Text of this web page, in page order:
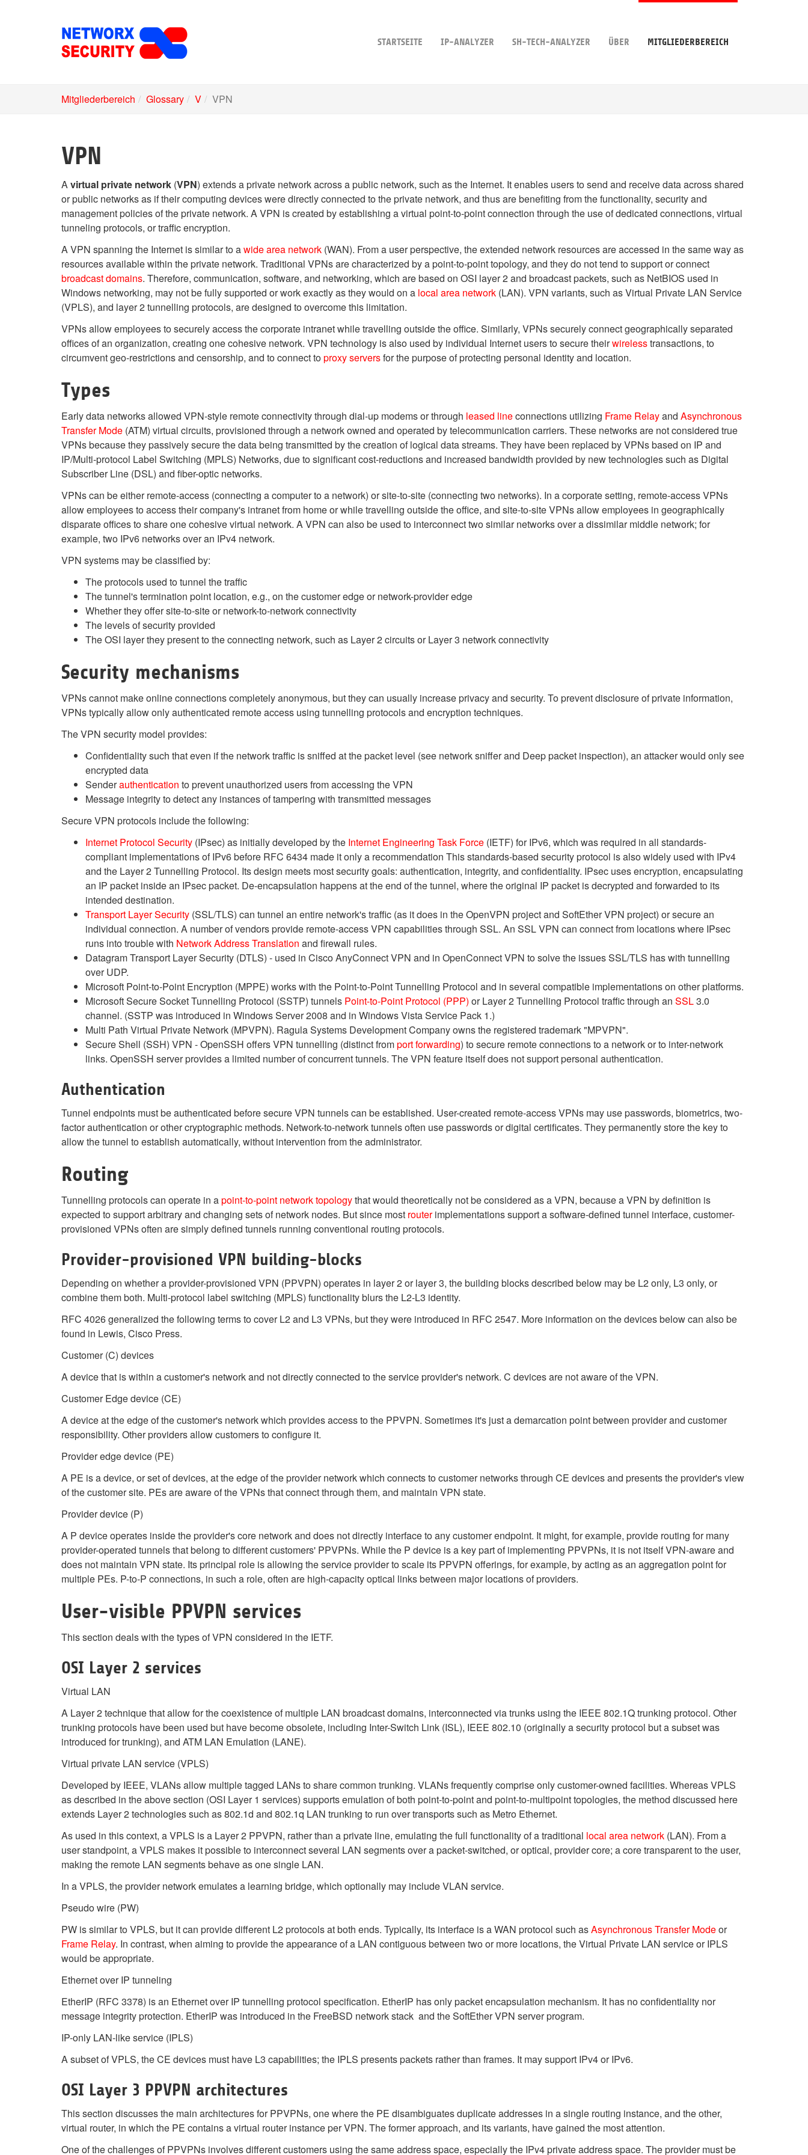
STARTSEITE IP-ANALYZER SH-TECH-ANALYZER ÜBER MITGLIEDERBEREICH
Mitgliederbereich Glossary V VPN
VPN
Avirtual private network (VPN) extends a private network across a public network, such as the Internet. It enables users to send and receive data across shared
or public networks as if their computing devices were directly connected to the private network, and thus are benefiting from the functionality, security and
management policies of the private network. A VPN is created by establishing a virtual point-to-point connection through the use of dedicated connections, virtual
tunneling protocols, or traffic encryption.
A VPN spanning the Internet is similar to awide area network (WAN). From a user perspective, the extended network resources are accessed in the same way as
resources available within the private network. Traditional VPNs are characterized by a point-to-point topology, and they do not tend to support or connect
broadcast domains. Therefore, communication, software, and networking, which are based on OSI layer 2 and broadcast packets, such as NetBIOS used in
Windows networking, may not be fully supported or work exactly as they would on a local area network (LAN). VPN variants, such as Virtual Private LAN Service
(VPLS), and layer 2 tunnelling protocols, are designed to overcome this limitation.
VPNs allow employees to securely access the corporate intranet while travelling outside the office. Similarly, VPNs securely connect geographically separated
offices of an organization, creating one cohesive network. VPN technology is also used by individual Internet users to secure theirwirelesstransactions, to
circumvent geo-restrictions and censorship, and to connect toproxy serversfor the purpose of protecting personal identity and location.
Types
Early data networks allowed VPN-style remote connectivity through dial-up modems or through leased lineconnections utilizing Frame Relayand Asynchronous
Transfer Mode (ATM) virtual circuits, provisioned through a network owned and operated by telecommunication carriers. These networks are not considered true
VPNs because they passively secure the data being transmitted by the creation of logical data streams. They have been replaced by VPNs based on IP and
IP/Multi-protocol Label Switching (MPLS) Networks, due to significant cost-reductions and increased bandwidth provided by new technologies such as Digital
Subscriber Line (DSL) and fiber-optic networks.
VPNs can be either remote-access (connecting a computer to a network) or site-to-site (connecting two networks). In a corporate setting, remote-access VPNs
allow employees to access their company's intranet from home or while travelling outside the office, and site-to-site VPNs allow employees in geographically
disparate offices to share one cohesive virtual network. A VPN can also be used to interconnect two similar networks over a dissimilar middle network; for
example, two IPv6 networks over an IPv4 network.
VPN systems may be classified by:
The protocols used to tunnel the traffic
The tunnel's termination point location, e.g., on the customer edge or network-provider edge
Whether they offer site-to-site or network-to-network connectivity
The levels of security provided
The OSI layer they present to the connecting network, such as Layer 2 circuits or Layer 3 network connectivity
Security mechanisms
VPNs cannot make online connections completely anonymous, but they can usually increase privacy and security. To prevent disclosure of private information,
VPNs typically allow only authenticated remote access using tunnelling protocols and encryption techniques.
The VPN security model provides:
Confidentiality such that even if the network traffic is sniffed at the packet level (see network sniffer and Deep packet inspection), an attacker would only see
encrypted data
Senderauthentication to prevent unauthorized users from accessing the VPN
Message integrity to detect any instances of tampering with transmitted messages
Secure VPN protocols include the following:
Internet Protocol Security (IPsec) as initially developed by the Internet Engineering Task Force (IETF) for IPv6, which was required in all standards-
compliant implementations of IPv6 before RFC 6434 made it only a recommendation This standards-based security protocol is also widely used with IPv4
and the Layer 2 Tunnelling Protocol. Its design meets most security goals: authentication, integrity, and confidentiality. IPsec uses encryption, encapsulating
an IP packet inside an IPsec packet. De-encapsulation happens at the end of the tunnel, where the original IP packet is decrypted and forwarded to its
intended destination.
Transport Layer Security (SSL/TLS) can tunnel an entire network's traffic (as it does in the OpenVPN project and SoftEther VPN project) or secure an
individual connection. A number of vendors provide remote-access VPN capabilities through SSL. An SSL VPN can connect from locations where IPsec
runs into trouble with Network Address Translation and firewall rules.
Datagram Transport Layer Security (DTLS) - used in Cisco AnyConnect VPN and in OpenConnect VPN to solve the issues SSL/TLS has with tunnelling
over UDP.
Microsoft Point-to-Point Encryption (MPPE) works with the Point-to-Point Tunnelling Protocol and in several compatible implementations on other platforms.
Microsoft Secure Socket Tunnelling Protocol (SSTP) tunnels Point-to-Point Protocol (PPP) or Layer 2 Tunnelling Protocol traffic through an SSL3.0
channel. (SSTP was introduced in Windows Server 2008 and in Windows Vista Service Pack 1.)
Multi Path Virtual Private Network (MPVPN). Ragula Systems Development Company owns the registered trademark "MPVPN".
Secure Shell (SSH) VPN - OpenSSH offers VPN tunnelling (distinct fromport forwarding) to secure remote connections to a network or to inter-network
links. OpenSSH server provides a limited number of concurrent tunnels. The VPN feature itself does not support personal authentication.
Authentication
Tunnel endpoints must be authenticated before secure VPN tunnels can be established. User-created remote-access VPNs may use passwords, biometrics, two-
factor authentication or other cryptographic methods. Network-to-network tunnels often use passwords or digital certificates. They permanently store the key to
allow the tunnel to establish automatically, without intervention from the administrator.
Routing
Tunnelling protocols can operate in apoint-to-point network topologythat would theoretically not be considered as a VPN, because a VPN by definition is
expected to support arbitrary and changing sets of network nodes. But since most routerimplementations support a software-defined tunnel interface, customer-
provisioned VPNs often are simply defined tunnels running conventional routing protocols.
Provider-provisioned VPN building-blocks
Depending on whether a provider-provisioned VPN (PPVPN) operates in layer 2 or layer 3, the building blocks described below may be L2 only, L3 only, or
combine them both. Multi-protocol label switching (MPLS) functionality blurs the L2-L3 identity.
RFC 4026 generalized the following terms to cover L2 and L3 VPNs, but they were introduced in RFC 2547. More information on the devices below can also be
found in Lewis, Cisco Press.
Customer (C) devices
A device that is within a customer's network and not directly connected to the service provider's network. C devices are not aware of the VPN.
Customer Edge device (CE)
A device at the edge of the customer's network which provides access to the PPVPN. Sometimes it's just a demarcation point between provider and customer
responsibility. Other providers allow customers to configure it.
Provider edge device (PE)
A PE is a device, or set of devices, at the edge of the provider network which connects to customer networks through CE devices and presents the provider's view
of the customer site. PEs are aware of the VPNs that connect through them, and maintain VPN state.
Provider device (P)
A P device operates inside the provider's core network and does not directly interface to any customer endpoint. It might, for example, provide routing for many
provider-operated tunnels that belong to different customers' PPVPNs. While the P device is a key part of implementing PPVPNs, it is not itself VPN-aware and
does not maintain VPN state. Its principal role is allowing the service provider to scale its PPVPN offerings, for example, by acting as an aggregation point for
multiple PEs. P-to-P connections, in such a role, often are high-capacity optical links between major locations of providers.
User-visible PPVPN services
This section deals with the types of VPN considered in the IETF.
OSI Layer 2 services
Virtual LAN
A Layer 2 technique that allow for the coexistence of multiple LAN broadcast domains, interconnected via trunks using the IEEE 802.1Q trunking protocol. Other
trunking protocols have been used but have become obsolete, including Inter-Switch Link (ISL), IEEE 802.10 (originally a security protocol but a subset was
introduced for trunking), and ATM LAN Emulation (LANE).
Virtual private LAN service (VPLS)
Developed by IEEE, VLANs allow multiple tagged LANs to share common trunking. VLANs frequently comprise only customer-owned facilities. Whereas VPLS
as described in the above section (OSI Layer 1 services) supports emulation of both point-to-point and point-to-multipoint topologies, the method discussed here
extends Layer 2 technologies such as 802.1d and 802.1q LAN trunking to run over transports such as Metro Ethernet.
As used in this context, a VPLS is a Layer 2 PPVPN, rather than a private line, emulating the full functionality of a traditional local area network (LAN). From a
user standpoint, a VPLS makes it possible to interconnect several LAN segments over a packet-switched, or optical, provider core; a core transparent to the user,
making the remote LAN segments behave as one single LAN.
In a VPLS, the provider network emulates a learning bridge, which optionally may include VLAN service.
Pseudo wire (PW)
PW is similar to VPLS, but it can provide different L2 protocols at both ends. Typically, its interface is a WAN protocol such asAsynchronous Transfer Modeor
Frame Relay. In contrast, when aiming to provide the appearance of a LAN contiguous between two or more locations, the Virtual Private LAN service or IPLS
would be appropriate.
Ethernet over IP tunneling
EtherIP (RFC 3378) is an Ethernet over IP tunnelling protocol specification. EtherIP has only packet encapsulation mechanism. It has no confidentiality nor
message integrity protection. EtherIP was introduced in the FreeBSD network stack and the SoftEther VPN server program.
IP-only LAN-like service (IPLS)
A subset of VPLS, the CE devices must have L3 capabilities; the IPLS presents packets rather than frames. It may support IPv4 or IPv6.
OSI Layer 3 PPVPN architectures
This section discusses the main architectures for PPVPNs, one where the PE disambiguates duplicate addresses in a single routing instance, and the other,
virtual router, in which the PE contains a virtual router instance per VPN. The former approach, and its variants, have gained the most attention.
One of the challenges of PPVPNs involves different customers using the same address space, especially the IPv4 private address space. The provider must be